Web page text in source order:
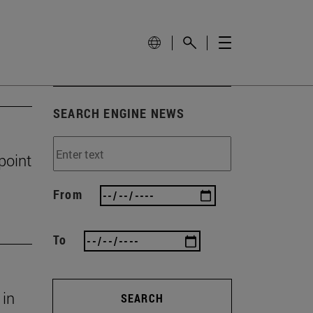
SEARCH ENGINE NEWS
From
To
SEARCH